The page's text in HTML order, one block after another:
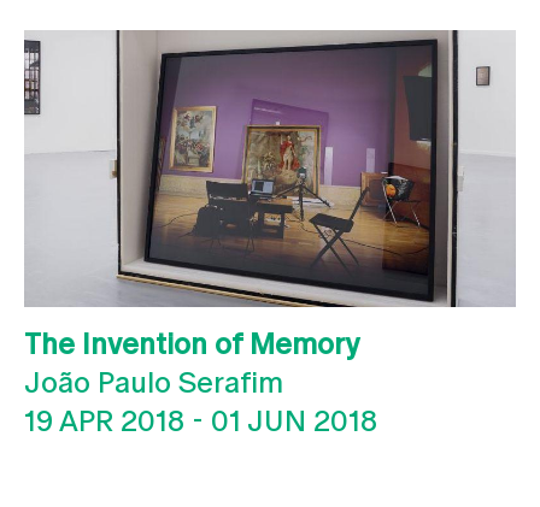
The Invention of Memory
João Paulo Serafim
19 APR 2018 - 01 JUN 2018